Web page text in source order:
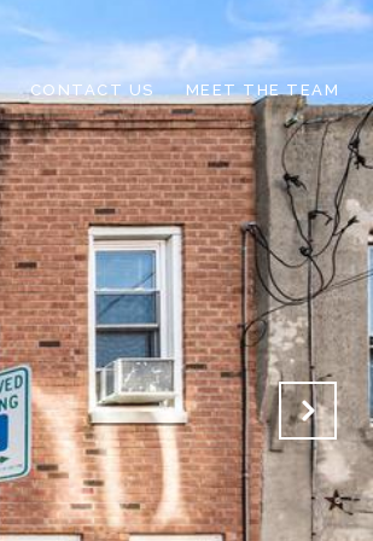
CONTACT US MEET THE TEAM